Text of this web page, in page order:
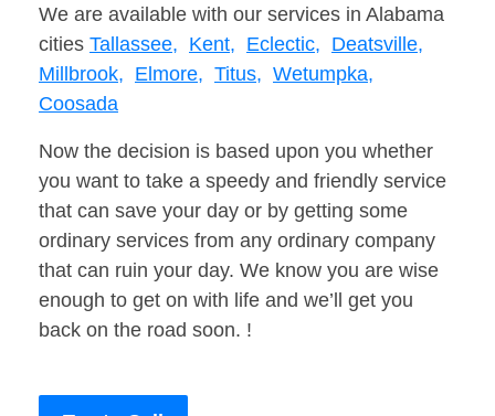
We are available with our services in Alabama
cities Tallassee, Kent, Eclectic, Deatsville,
Millbrook, Elmore, Titus, Wetumpka,
Coosada
Now the decision is based upon you whether
you want to take a speedy and friendly service
that can save your day or by getting some
ordinary services from any ordinary company
that can ruin your day. We know you are wise
enough to get on with life and we’ll get you
back on the road soon. !